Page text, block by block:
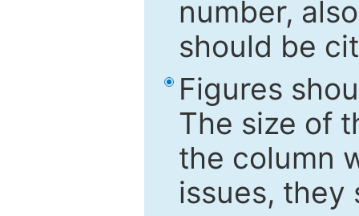
number,
should be
Figures
The size of
the column
issues, they